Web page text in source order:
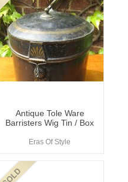
Antique Tole Ware
Barristers Wig Tin / Box
Eras Of Style